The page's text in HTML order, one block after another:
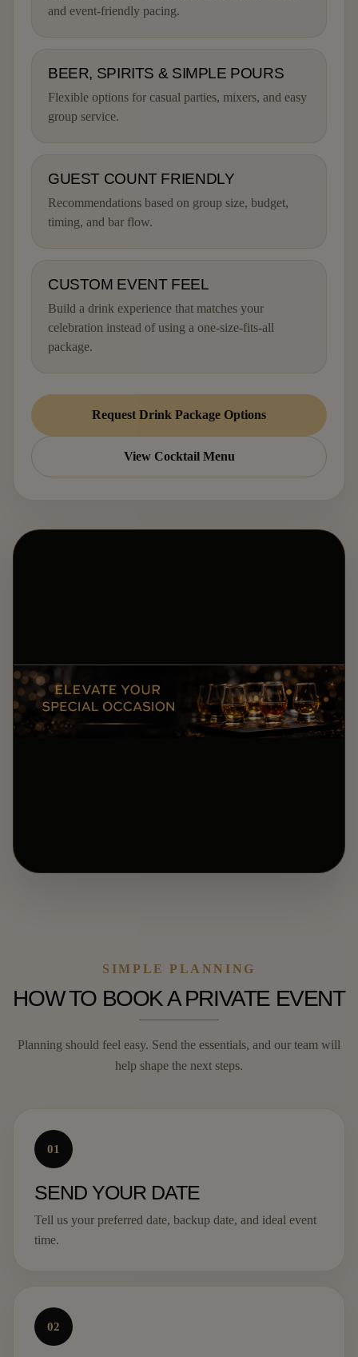
and event-friendly pacing.
BEER, SPIRITS & SIMPLE POURS
Flexible options for casual parties, mixers, and easy
group service.
GUEST COUNT FRIENDLY
Recommendations based on group size, budget,
timing, and bar flow.
CUSTOM EVENT FEEL
Build a drink experience that matches your
celebration instead of using a one-size-fits-all
package.
Request Drink Package Options
View Cocktail Menu
SIMPLE PLANNING
HOW TO BOOK A PRIVATE EVENT
Planning should feel easy. Send the essentials, and our team will
help shape the next steps.
01
SEND YOUR DATE
Tell us your preferred date, backup date, and ideal event
time.
02